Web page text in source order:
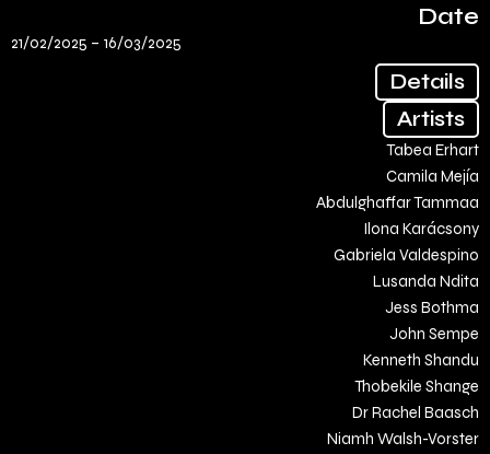
Date
21/02/2025 – 16/03/2025
Details
Artists
Tabea Erhart
Camila Mejía
Abdulghaffar Tammaa
Ilona Karácsony
Gabriela Valdespino
Lusanda Ndita
Jess Bothma
John Sempe
Kenneth Shandu
Thobekile Shange
Dr Rachel Baasch
Niamh Walsh-Vorster